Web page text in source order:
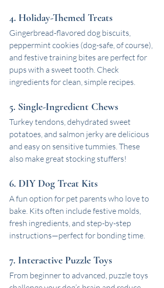
4. Holiday-Themed Treats
Gingerbread-flavored dog biscuits,
peppermint cookies (dog-safe, of course),
and festive training bites are perfect for
pups with a sweet tooth. Check
ingredients for clean, simple recipes.
5. Single-Ingredient Chews
Turkey tendons, dehydrated sweet
potatoes, and salmon jerky are delicious
and easy on sensitive tummies. These
also make great stocking stuffers!
6. DIY Dog Treat Kits
A fun option for pet parents who love to
bake. Kits often include festive molds,
fresh ingredients, and step-by-step
instructions—perfect for bonding time.
7. Interactive Puzzle Toys
From beginner to advanced, puzzle toys